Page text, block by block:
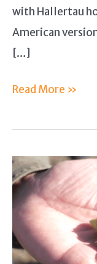
with Hallertau
American
[…]
Hallertau
Guide
Read More »